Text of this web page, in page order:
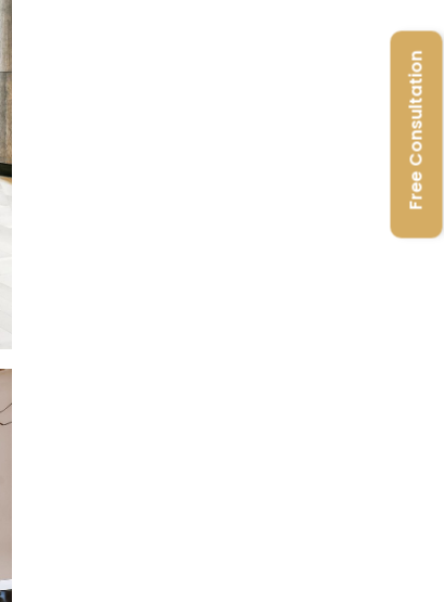
Free Consultation